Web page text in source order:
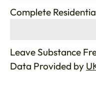
Complete
Leave Substance
Data Provided by